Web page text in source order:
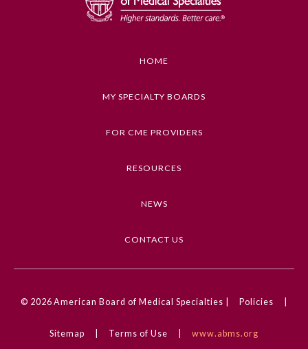
Obstetrics and Gynecology
HOME
MY SPECIALTY BOARDS
FOR CME PROVIDERS
RESOURCES
NEWS
CONTACT US
© 2026 American Board of Medical Specialties | Policies
Sitemap Terms of Use www.abms.org